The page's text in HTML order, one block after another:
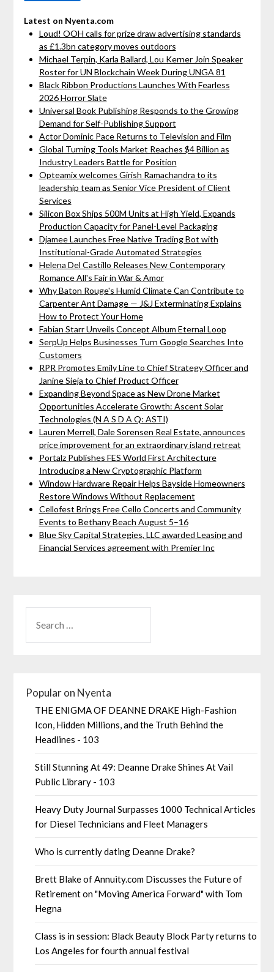
Latest on Nyenta.com
Loud! OOH calls for prize draw advertising standards
as £1.3bn category moves outdoors
Michael Terpin, Karla Ballard, Lou Kerner Join Speaker
Roster for UN Blockchain Week During UNGA 81
Black Ribbon Productions Launches With Fearless
2026 Horror Slate
Universal Book Publishing Responds to the Growing
Demand for Self-Publishing Support
Actor Dominic Pace Returns to Television and Film
Global Turning Tools Market Reaches $4 Billion as
Industry Leaders Battle for Position
Opteamix welcomes Girish Ramachandra to its
leadership team as Senior Vice President of Client
Services
Silicon Box Ships 500M Units at High Yield, Expands
Production Capacity for Panel-Level Packaging
Djamee Launches Free Native Trading Bot with
Institutional-Grade Automated Strategies
Helena Del Castillo Releases New Contemporary
Romance All's Fair in War & Amor
Why Baton Rouge's Humid Climate Can Contribute to
Carpenter Ant Damage — J&J Exterminating Explains
How to Protect Your Home
Fabian Starr Unveils Concept Album Eternal Loop
SerpUp Helps Businesses Turn Google Searches Into
Customers
RPR Promotes Emily Line to Chief Strategy Officer and
Janine Sieja to Chief Product Officer
Expanding Beyond Space as New Drone Market
Opportunities Accelerate Growth: Ascent Solar
Technologies (N A S D A Q: ASTI)
Lauren Merrell, Dale Sorensen Real Estate, announces
price improvement for an extraordinary island retreat
Portalz Publishes FES World First Architecture
Introducing a New Cryptographic Platform
Window Hardware Repair Helps Bayside Homeowners
Restore Windows Without Replacement
Cellofest Brings Free Cello Concerts and Community
Events to Bethany Beach August 5–16
Blue Sky Capital Strategies, LLC awarded Leasing and
Financial Services agreement with Premier Inc
Popular on Nyenta
THE ENIGMA OF DEANNE DRAKE High-Fashion
Icon, Hidden Millions, and the Truth Behind the
Headlines - 103
Still Stunning At 49: Deanne Drake Shines At Vail
Public Library - 103
Heavy Duty Journal Surpasses 1000 Technical Articles
for Diesel Technicians and Fleet Managers
Who is currently dating Deanne Drake?
Brett Blake of Annuity.com Discusses the Future of
Retirement on "Moving America Forward" with Tom
Hegna
Class is in session: Black Beauty Block Party returns to
Los Angeles for fourth annual festival